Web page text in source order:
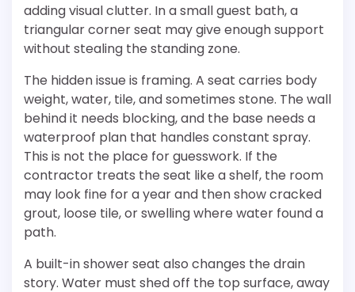
adding visual clutter. In a small guest bath, a
triangular corner seat may give enough support
without stealing the standing zone.
The hidden issue is framing. A seat carries body
weight, water, tile, and sometimes stone. The wall
behind it needs blocking, and the base needs a
waterproof plan that handles constant spray.
This is not the place for guesswork. If the
contractor treats the seat like a shelf, the room
may look fine for a year and then show cracked
grout, loose tile, or swelling where water found a
path.
A built-in shower seat also changes the drain
story. Water must shed off the top surface, away